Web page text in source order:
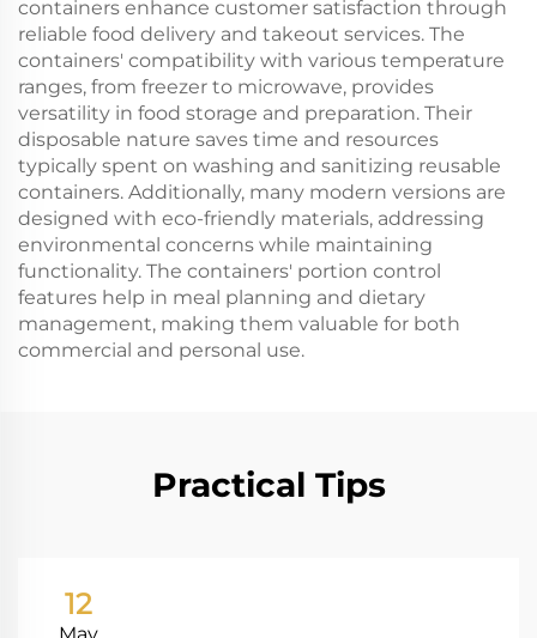
containers enhance customer satisfaction through
reliable food delivery and takeout services. The
containers' compatibility with various temperature
ranges, from freezer to microwave, provides
versatility in food storage and preparation. Their
disposable nature saves time and resources
typically spent on washing and sanitizing reusable
containers. Additionally, many modern versions are
designed with eco-friendly materials, addressing
environmental concerns while maintaining
functionality. The containers' portion control
features help in meal planning and dietary
management, making them valuable for both
commercial and personal use.
Practical Tips
12